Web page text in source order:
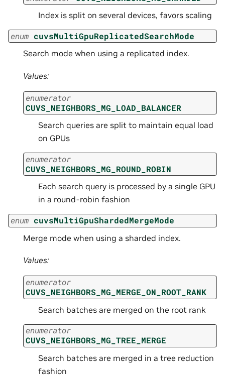
Index is split on several devices, favors scaling
enum cuvsMultiGpuReplicatedSearchMode
Search mode when using a replicated index.
Values:
enumerator
CUVS_NEIGHBORS_MG_LOAD_BALANCER
Search queries are split to maintain equal load
on GPUs
enumerator
CUVS_NEIGHBORS_MG_ROUND_ROBIN
Each search query is processed by a single GPU
in a round-robin fashion
enum cuvsMultiGpuShardedMergeMode
Merge mode when using a sharded index.
Values:
enumerator
CUVS_NEIGHBORS_MG_MERGE_ON_ROOT_RANK
Search batches are merged on the root rank
enumerator
CUVS_NEIGHBORS_MG_TREE_MERGE
Search batches are merged in a tree reduction
fashion